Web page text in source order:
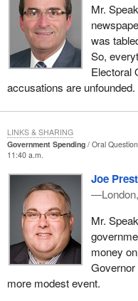
Mr.
was
So,
Electoral
accusations are unfounded.
Government Spending
Oral
11:40 a.m.
Joe
Mr.
money
Governor
more modest event.
LINKS & SHARING